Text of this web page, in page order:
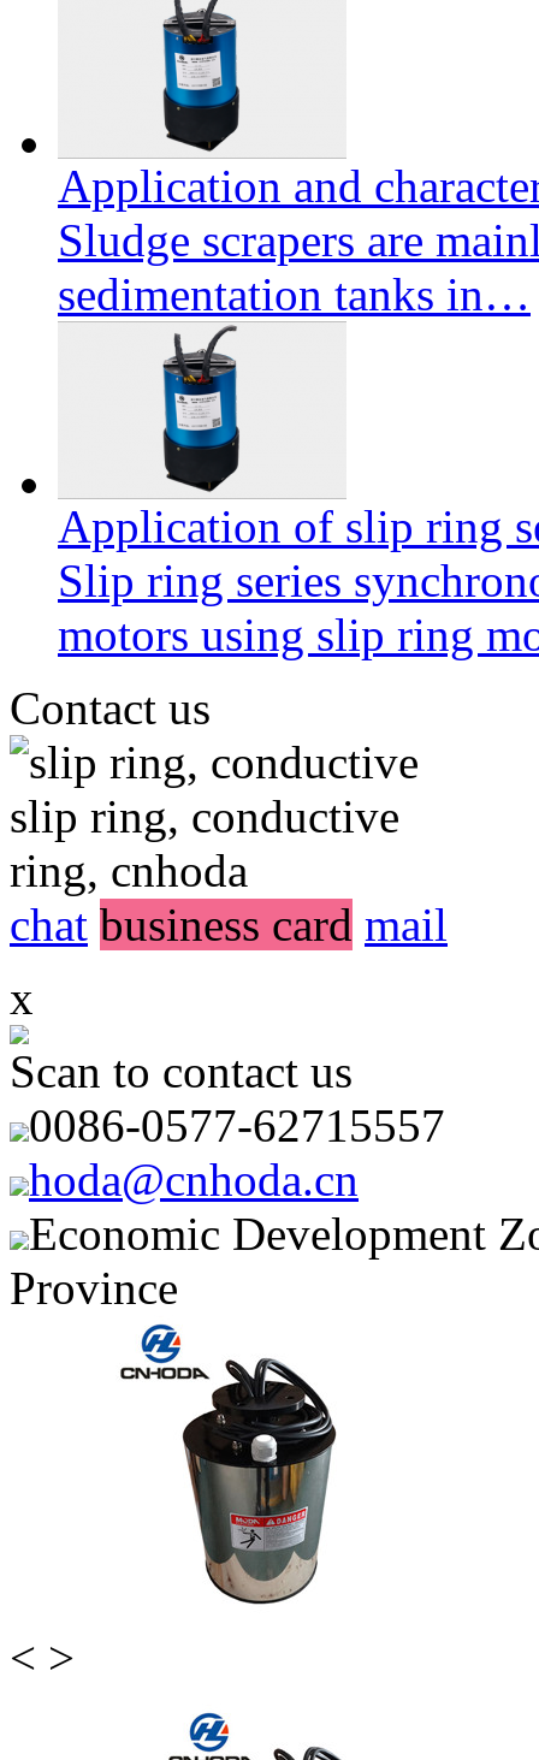
Application and
Sludge scrapers are
sedimentation tanks in…
Application of slip ring
Slip ring series
motors using slip ring
Contact us
chat business card mail
x
Scan to contact us
0086-0577-62715557
hoda@cnhoda.cn
Economic Development
Province
< >